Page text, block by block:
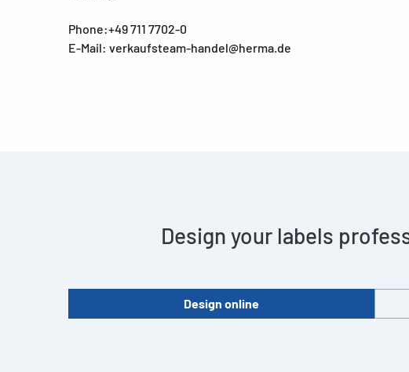
Phone:+49 711 7702-0
E-Mail: verkaufsteam-handel@herma.de
Design your labels
Design online